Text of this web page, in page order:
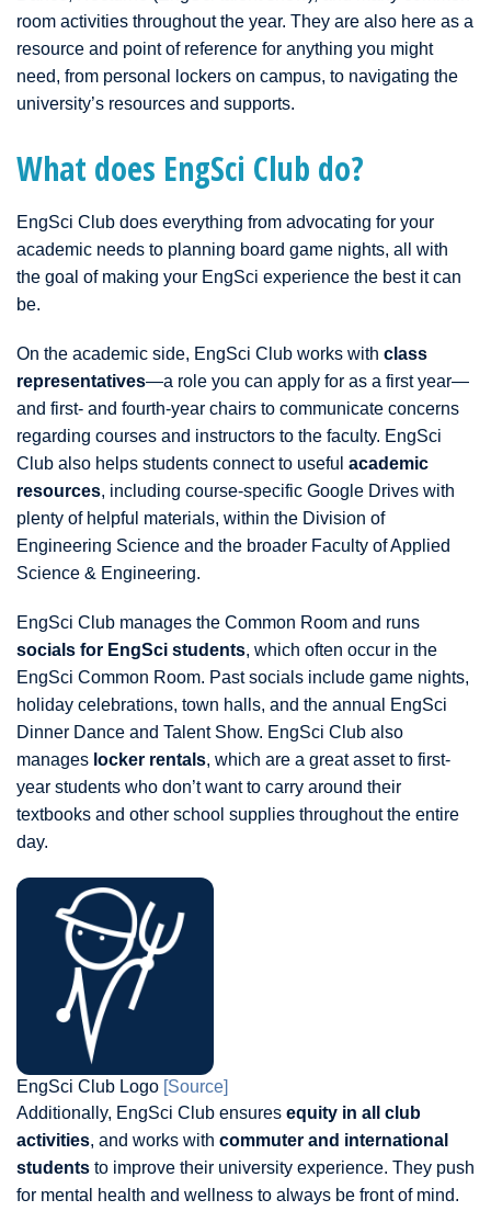
room activities throughout the year. They are also here as a
resource and point of reference for anything you might
need, from personal lockers on campus, to navigating the
university’s resources and supports.
What does EngSci Club do?
EngSci Club does everything from advocating for your
academic needs to planning board game nights, all with
the goal of making your EngSci experience the best it can
be.
On the academic side, EngSci Club works with class
representatives—a role you can apply for as a first year—
and first- and fourth-year chairs to communicate concerns
regarding courses and instructors to the faculty. EngSci
Club also helps students connect to useful academic
resources, including course-specific Google Drives with
plenty of helpful materials, within the Division of
Engineering Science and the broader Faculty of Applied
Science & Engineering.
EngSci Club manages the Common Room and runs
socials for EngSci students, which often occur in the
EngSci Common Room. Past socials include game nights,
holiday celebrations, town halls, and the annual EngSci
Dinner Dance and Talent Show. EngSci Club also
manages locker rentals, which are a great asset to first-
year students who don’t want to carry around their
textbooks and other school supplies throughout the entire
day.
EngSci Club Logo [Source]
Additionally, EngSci Club ensures equity in all club
activities, and works with commuter and international
students to improve their university experience. They push
for mental health and wellness to always be front of mind.